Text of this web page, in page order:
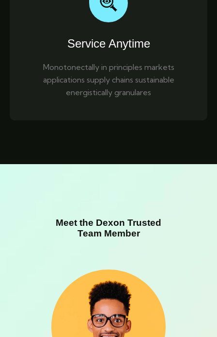
Service Anytime
Monotonectally in principles markets
applications supply chains sustainable
energistically granulares
Meet the Dexon Trusted
Team Member